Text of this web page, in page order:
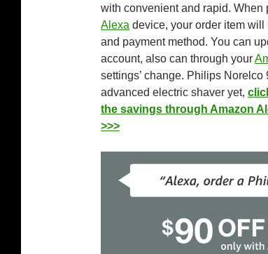
with convenientand rapid. When
Alexa device, your order item
and payment method. You can
account, also can through your
settings’ change. Philips
advanced electric shaver yet,
the savings through Amazon
>>>